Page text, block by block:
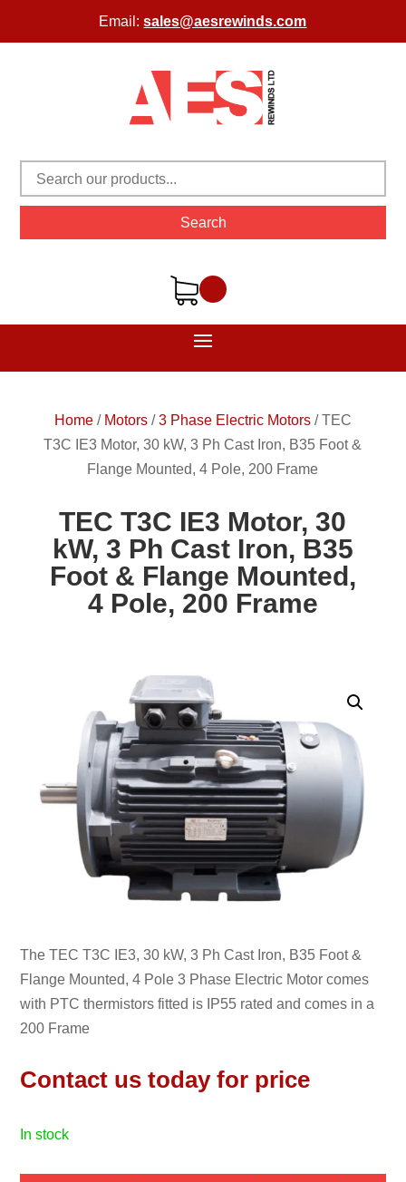
Email:sales@aesrewinds.com
Search
Home/ Motors/3 Phase Electric Motors/TEC
T3C IE3 Motor, 30 kW, 3 Ph Cast Iron, B35 Foot &
Flange Mounted, 4 Pole, 200 Frame
TEC T3C IE3 Motor, 30
kW, 3 Ph Cast Iron, B35
Foot & Flange Mounted,
4 Pole, 200 Frame
The TEC T3C IE3, 30 kW, 3 Ph Cast Iron, B35 Foot &
Flange Mounted, 4 Pole 3 Phase Electric Motor comes
with PTC thermistors fitted is IP55 rated and comes in a
200 Frame
Contact us today for price
in stock